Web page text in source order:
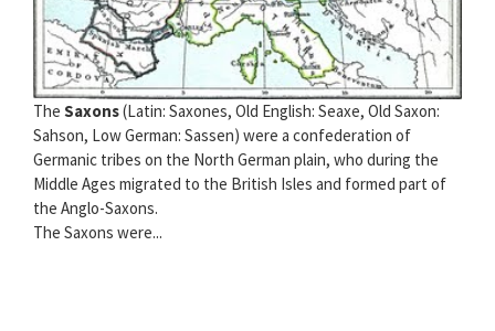
The Saxons(Latin: Saxones, Old English: Seaxe, Old Saxon:
Sahson, Low German: Sassen) were a confederation of
Germanic tribes on the North German plain, who during the
Middle Ages migrated to the British Isles and formed part of
the Anglo-Saxons.
The Saxons were...